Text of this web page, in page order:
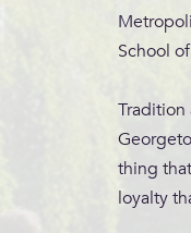
School
thing
loyalty